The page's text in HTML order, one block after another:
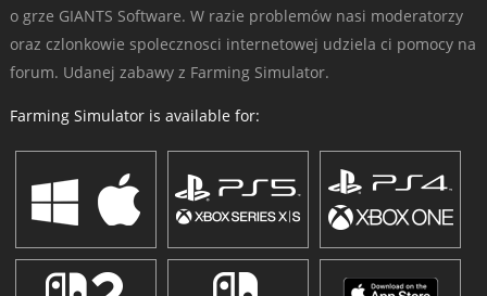
o grze GIANTS Software. W razie problemów nasi moderatorzy
oraz czlonkowie spolecznosci internetowej udziela ci pomocy na
forum. Udanej zabawy z Farming Simulator.
Farming Simulator is available for: